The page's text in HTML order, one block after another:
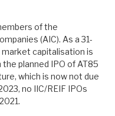
of the
(AIC). As a 31-
capitalisation is
planned IPO of AT85
which is now not due
no IIC/REIF IPOs